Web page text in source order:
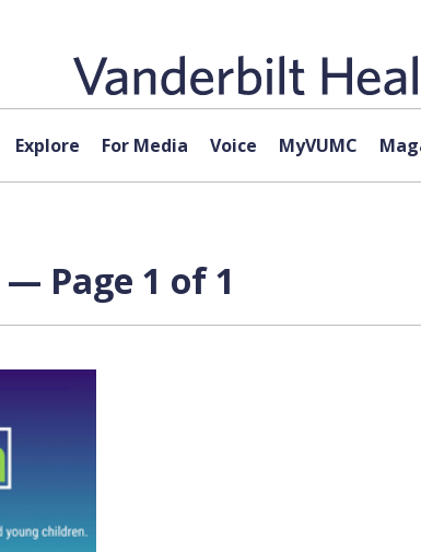
Explore For Media Voice MyVUMC
Page 1 of 1